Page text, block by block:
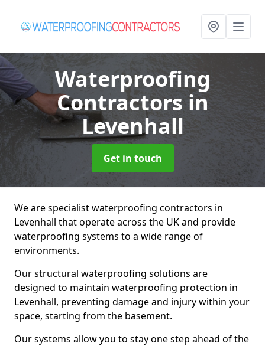
Waterproofing
Contractors in
Levenhall
Get in touch
We are specialist waterproofing contractors in
Levenhall that operate across the UK and provide
waterproofing systems to a wide range of
environments.
Our structural waterproofing solutions are
designed to maintain waterproofing protection in
Levenhall, preventing damage and injury within your
space, starting from the basement.
Our systems allow you to stay one step ahead of the